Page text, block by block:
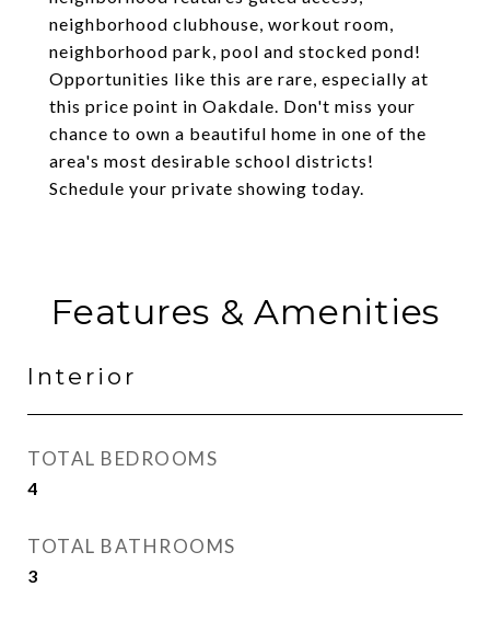
neighborhood clubhouse, workout room,
neighborhood park, pool and stocked pond!
Opportunities like this are rare, especially at
this price point in Oakdale. Don't miss your
chance to own a beautiful home in one of the
area's most desirable school districts!
Schedule your private showing today.
Features & Amenities
Interior
TOTAL BEDROOMS
4
TOTAL BATHROOMS
3